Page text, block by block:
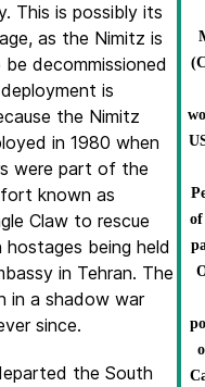
of
This is possibly its
as the Nimitz is
decommissioned
is
the Nimitz
in 1980 when
were part of the
known as
Claw to rescue
hostages being held
in Tehran. The
in a shadow war
since.
the South